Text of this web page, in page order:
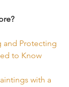
and Protecting
to Know
with a